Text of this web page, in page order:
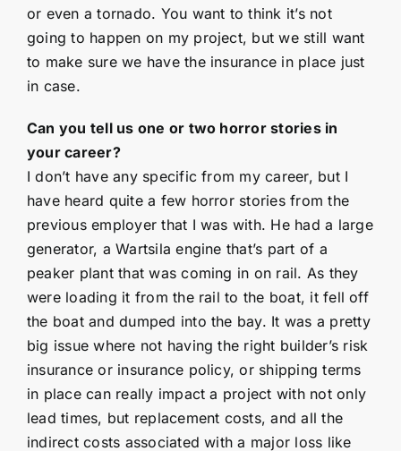
or even a tornado. You want to think it’s not
going to happen on my project, but we still want
to make sure we have the insurance in place just
in case.
Can you tell us one or two horror stories in
your career?
I don’t have any specific from my career, but I
have heard quite a few horror stories from the
previous employer that I was with. He had a large
generator, a Wartsila engine that’s part of a
peaker plant that was coming in on rail. As they
were loading it from the rail to the boat, it fell off
the boat and dumped into the bay. It was a pretty
big issue where not having the right builder’s risk
insurance or insurance policy, or shipping terms
in place can really impact a project with not only
lead times, but replacement costs, and all the
indirect costs associated with a major loss like